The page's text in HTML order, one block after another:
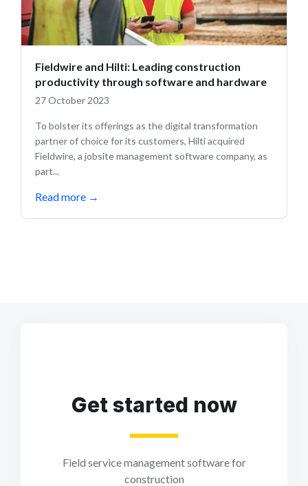
Fieldwire and Hilti: Leading construction
productivity through software and hardware
27 October 2023
To bolster its offerings as the digital transformation
partner of choice for its customers, Hilti acquired
Fieldwire, a jobsite management software company, as
part...
Read more →
Get started now
Field service management software for
construction